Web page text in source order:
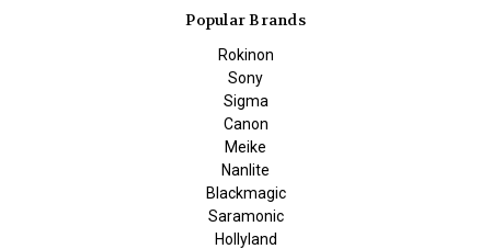
Popular Brands
Rokinon
Sony
Sigma
Canon
Meike
Nanlite
Blackmagic
Saramonic
Hollyland